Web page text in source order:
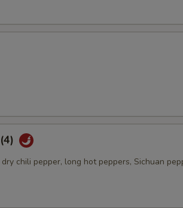
chili pepper, long hot peppers, Sichuan